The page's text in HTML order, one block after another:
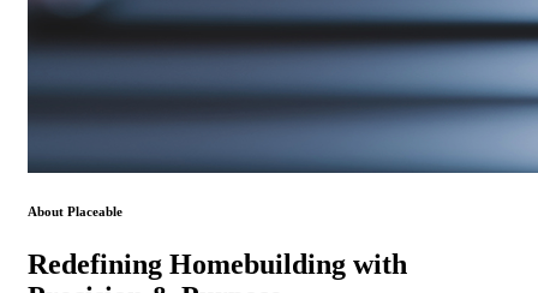
About Placeable
Redefining Homebuilding with